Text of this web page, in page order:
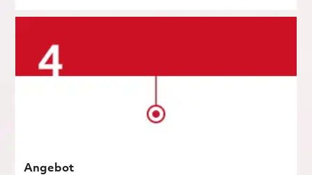
Angebot